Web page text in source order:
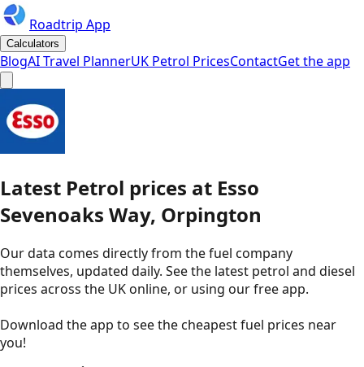
Roadtrip App
Calculators
BlogAI Travel PlannerUK Petrol PricesContactGet the app
Latest Petrol prices at Esso
Sevenoaks Way, Orpington
Our data comes directly from the fuel company
themselves, updated daily. See the latest petrol and diesel
prices across the UK online, or using our free app.
Download the app to see thecheapest fuel prices near
you!